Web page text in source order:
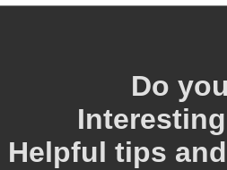
Do
Helpful tips